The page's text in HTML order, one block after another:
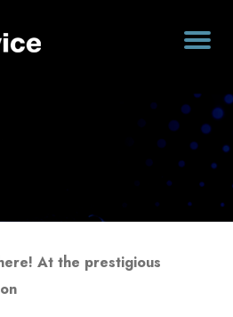
At the prestigious